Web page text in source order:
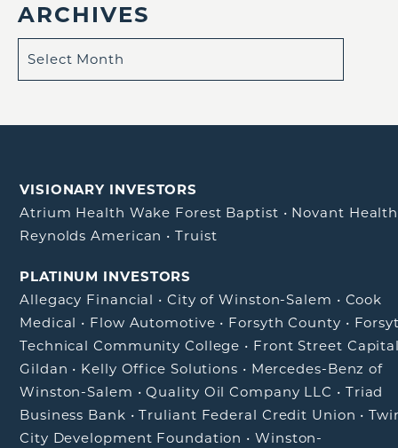
ARCHIVES
VISIONARY INVESTORS
Atrium Health Wake Forest Baptist • Novant Health
Reynolds American •Truist
PLATINUM INVESTORS
Allegacy Financial • City of Winston-Salem • Cook
Medical • Flow Automotive • Forsyth County •
Technical Community College • Front Street
Gildan • Kelly Office Solutions • Mercedes-Benz of
Winston-Salem •Quality Oil Company LLC • Triad
Business Bank •Truliant Federal Credit Union •
City Development Foundation •Winston-